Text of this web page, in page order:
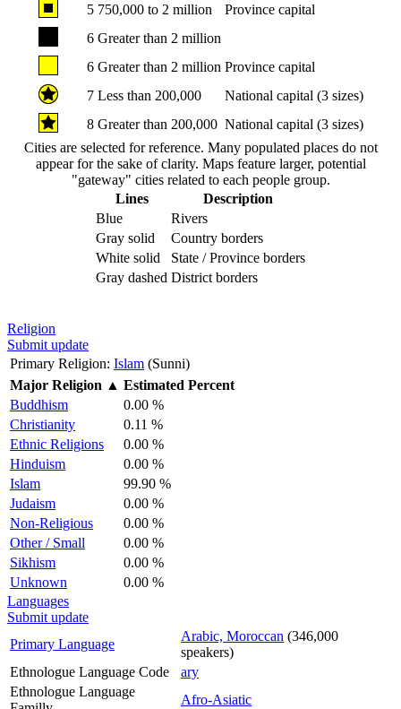
5 750,000 to 2 million
Province capital
6 Greater than 2 million
6 Greater than 2 million Province capital
7 Less than 200,000
National capital (3 sizes)
8 Greater than 200,000 National capital (3 sizes)
Cities are selected for reference. Many populated places do not
appear for the sake of clarity. Maps feature larger, potential
"gateway" cities related to each people group.
Lines
Description
Blue
Rivers
Gray solid
Country borders
White solid
State / Province borders
Gray dashed District borders
Religion
Submit update
Primary Religion: Islam (Sunni)
Major Religion ▲ Estimated Percent
Buddhism
0.00 %
Christianity
0.11 %
Ethnic Religions
0.00 %
Hinduism
0.00 %
Islam
99.90 %
Judaism
0.00 %
Non-Religious
0.00 %
Other / Small
0.00 %
Sikhism
0.00 %
Unknown
0.00 %
Languages
Submit update
Primary Language
Arabic, Moroccan (346,000
speakers)
Ethnologue Language Code
ary
Ethnologue Language
Afro-Asiatic